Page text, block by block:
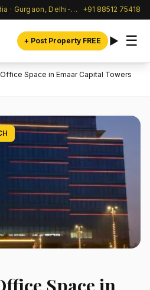
✦ Verified Listings across India · Gurgaon, Delhi-NCR & beyond +91 88512 75418
+ Post Property FREE ☰
Space in Emaar Capital Towers
Space in